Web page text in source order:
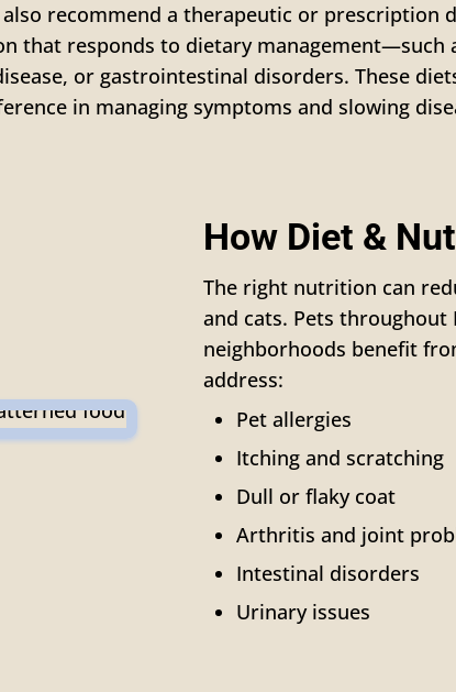
recommend a therapeutic or prescription
that responds to dietary management—such
or gastrointestinal disorders. These
in managing symptoms and slowing
How Diet &
The right nutrition can
and cats. Pets
neighborhoods benefit
address:
Pet allergies
Itching and scratching
Dull or flaky coat
Arthritis and joint
Intestinal disorders
Urinary issues